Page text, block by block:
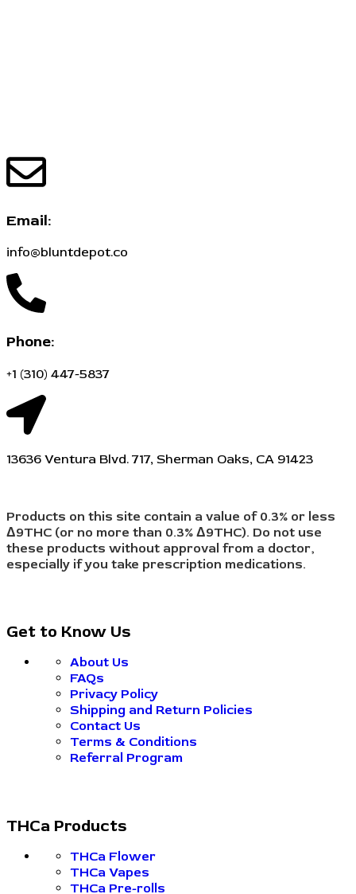
Email:
info@bluntdepot.co
Phone:
+1 (310) 447-5837
13636 Ventura Blvd. 717, Sherman Oaks, CA 91423
Products on this site contain a value of 0.3% or less
Δ9THC (or no more than 0.3% Δ9THC). Do not use
these products without approval from a doctor,
especially if you take prescription medications.
Get to Know Us
About Us
FAQs
Privacy Policy
Shipping and Return Policies
Contact Us
Terms & Conditions
Referral Program
THCa Products
THCa Flower
THCa Vapes
THCa Pre-rolls